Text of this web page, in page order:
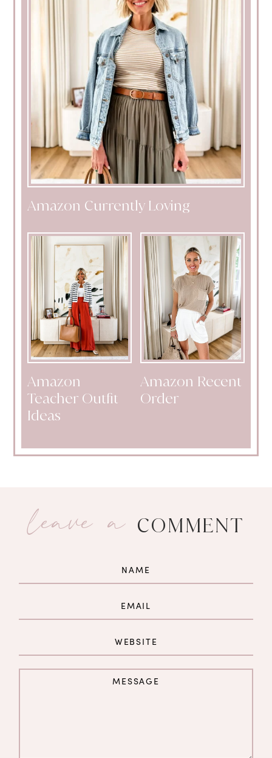
Amazon Currently Loving
Amazon
Teacher Outfit
Ideas
Amazon Recent
Order
leave a COMMENT